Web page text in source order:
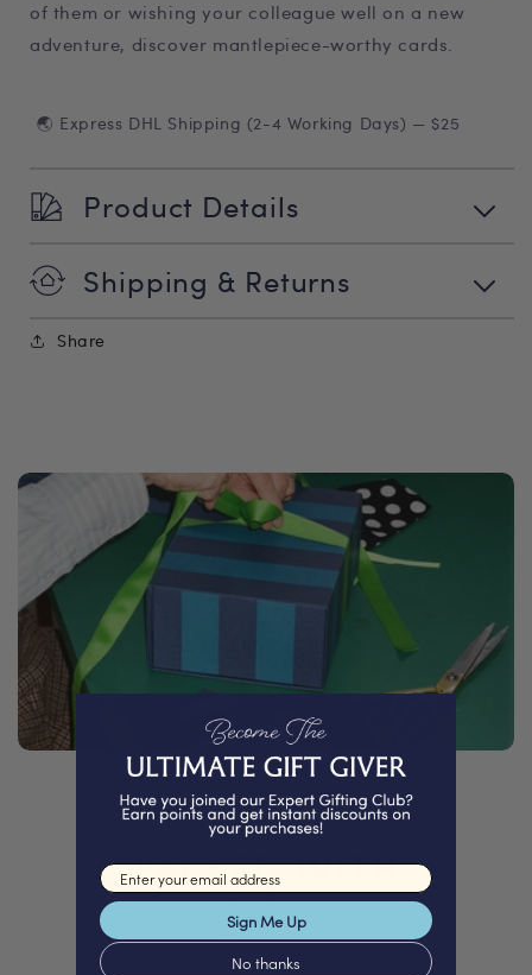
of them or wishing your colleague well on a new
adventure, discover mantlepiece-worthy cards.
🌏 Express DHL Shipping (2-4 Working Days) — $25
Product Details
Shipping & Returns
Share
PACKED WITH
Love
Email input
Sign Me Up
No thanks